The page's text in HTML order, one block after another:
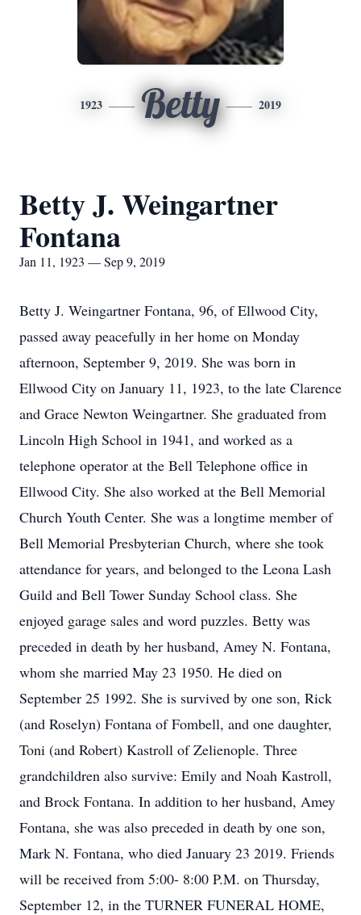
1923 Betty 2019
Betty J. Weingartner
Fontana
Jan 11, 1923 — Sep 9, 2019
Betty J. Weingartner Fontana, 96, of Ellwood City,
passed away peacefully in her home on Monday
afternoon, September 9, 2019. She was born in
Ellwood City on January 11, 1923, to the late Clarence
and Grace Newton Weingartner. She graduated from
Lincoln High School in 1941, and worked as a
telephone operator at the Bell Telephone office in
Ellwood City. She also worked at the Bell Memorial
Church Youth Center. She was a longtime member of
Bell Memorial Presbyterian Church, where she took
attendance for years, and belonged to the Leona Lash
Guild and Bell Tower Sunday School class. She
enjoyed garage sales and word puzzles. Betty was
preceded in death by her husband, Amey N. Fontana,
whom she married May 23 1950. He died on
September 25 1992. She is survived by one son, Rick
(and Roselyn) Fontana of Fombell, and one daughter,
Toni (and Robert) Kastroll of Zelienople. Three
grandchildren also survive: Emily and Noah Kastroll,
and Brock Fontana. In addition to her husband, Amey
Fontana, she was also preceded in death by one son,
Mark N. Fontana, who died January 23 2019. Friends
will be received from 5:00- 8:00 P.M. on Thursday,
September 12, in the TURNER FUNERAL HOME,